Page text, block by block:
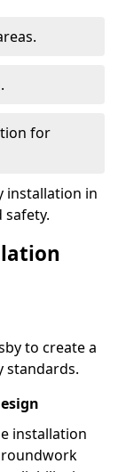
for
installation in
safety.
to create a
standards.
installation